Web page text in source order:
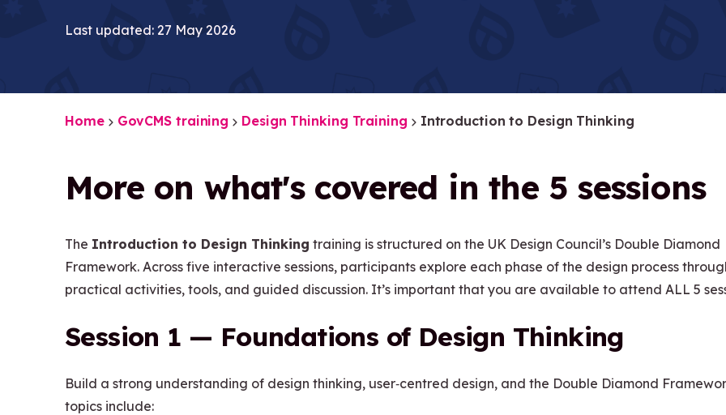
Last updated: 27 May 2026
Home GovCMS training Design Thinking Training Introduction to Design Thinking
More on what's covered in the 5 sessions
The Introduction to Design Thinking training is structured on the UK Design Council’s Double Diamond
Framework. Across five interactive sessions, participants explore each phase of the design process
practical activities, tools, and guided discussion. It’s important that you are available to attend ALL 5
Session 1 — Foundations of Design Thinking
Build a strong understanding of design thinking, user‑centred design, and the Double Diamond
topics include: